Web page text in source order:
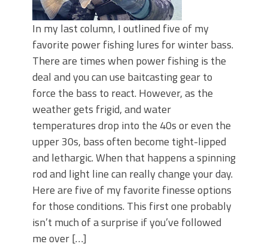
In my last column, I outlined five of my
favorite power fishing lures for winter bass.
There are times when power fishing is the
deal and you can use baitcasting gear to
force the bass to react. However, as the
weather gets frigid, and water
temperatures drop into the 40s or even the
upper 30s, bass often become tight-lipped
and lethargic. When that happens a spinning
rod and light line can really change your day.
Here are five of my favorite finesse options
for those conditions. This first one probably
isn’t much of a surprise if you’ve followed
me over […]